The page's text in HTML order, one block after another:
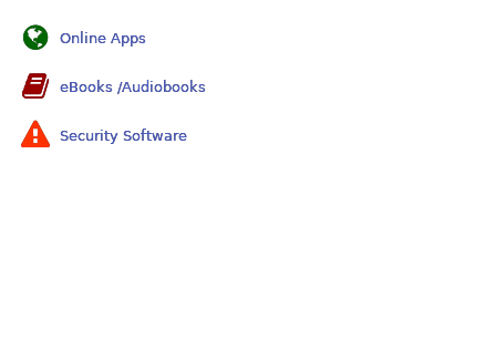
Online Apps
eBooks /Audiobooks
Security Software